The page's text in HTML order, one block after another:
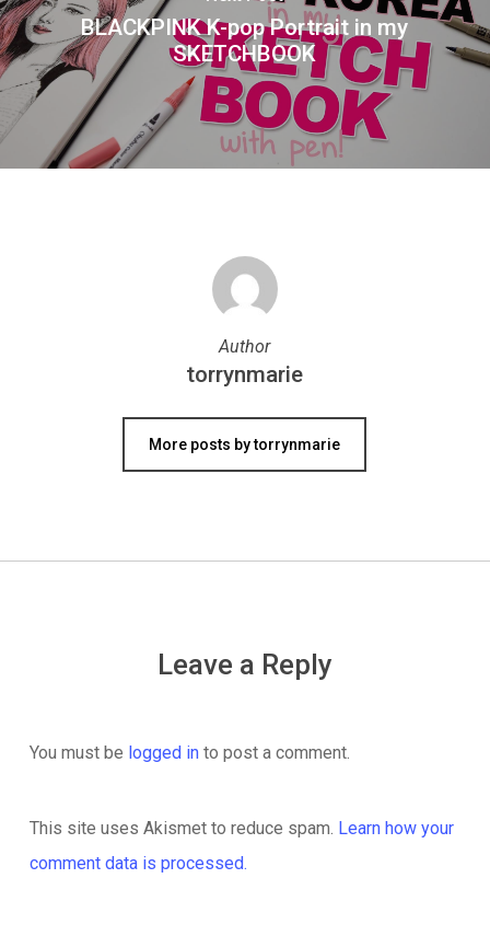
BLACKPINK K-pop Portrait in my
SKETCHBOOK
Author
torrynmarie
More posts by torrynmarie
Leave a Reply
You must be logged into post a comment.
This site uses Akismet to reduce spam. Learn how your
comment data is processed.